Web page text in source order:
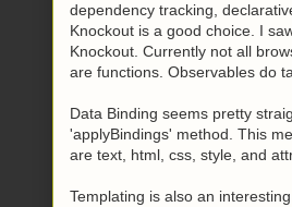
dependency tracking,
Knockout is a good choice. I
Knockout. Currently not all
are functions. Observables do
Data Binding seems pretty
'applyBindings' method. This
are text, html, css, style, and
Templating is also an